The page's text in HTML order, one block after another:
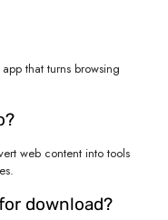
that turns browsing
web content into tools
download?